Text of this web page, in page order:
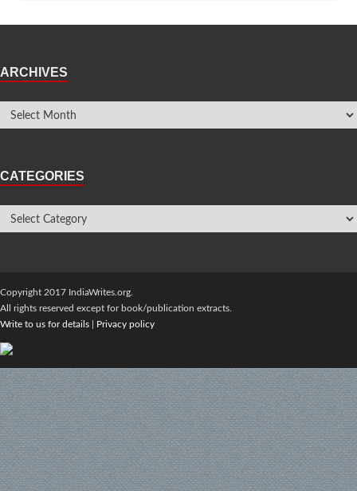
ARCHIVES
CATEGORIES
Copyright 2017 IndiaWrites.org.
All rights reserved except for book/publication extracts.
Write to us for details
Privacy policy